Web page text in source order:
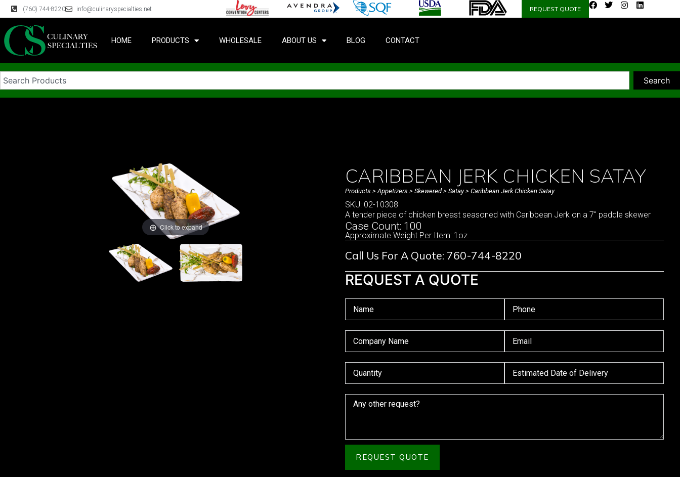
(760) 744-8220 info@culinaryspecialties.net REQUEST QUOTE
HOME PRODUCTS WHOLESALE ABOUT US BLOG CONTACT
Search
Click to expand
CARIBBEAN JERK CHICKEN SATAY
Products >Appetizers > Skewered> Satay> Caribbean Jerk Chicken Satay
SKU: 02-10308
A tender piece of chicken breast seasoned with Caribbean Jerk on a 7″ paddle skewer
Case Count: 100
Approximate Weight Per Item: 1oz.
Call Us For A Quote: 760-744-8220
REQUEST A QUOTE
REQUEST QUOTE